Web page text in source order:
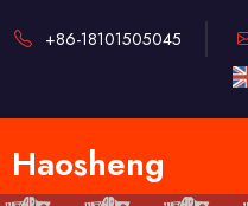
+86-18101505045